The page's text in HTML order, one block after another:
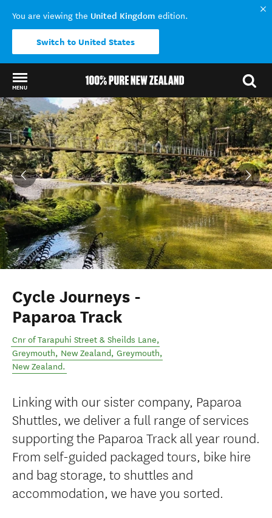
You are viewing the United Kingdom edition.
Switch to United States
MENU
Back to my results
Cycle Journeys -
Paparoa Track
Cnr of Tarapuhi Street & Sheilds Lane,
Greymouth, New Zealand, Greymouth,
New Zealand.
Linking with our sister company, Paparoa
Shuttles, we deliver a full range of services
supporting the Paparoa Track all year round.
From self-guided packaged tours, bike hire
and bag storage, to shuttles and
accommodation, we have you sorted.